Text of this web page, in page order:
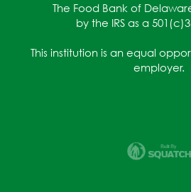
The Food Bank of
by the IRS as a
This institution is an equal
employer.